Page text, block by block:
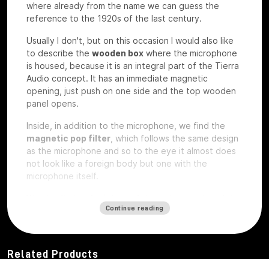
where already from the name we can guess the
reference to the 1920s of the last century.
Usually I don't, but on this occasion I would also like
to describe the wooden box where the microphone
is housed, because it is an integral part of the Tierra
Audio concept. It has an immediate magnetic
opening, just push on one side and the top wooden
panel opens.
Inside, in addition to the microphone, we find the
magnetic pop filter , which follows the same design
as the microphone and so to the eye it almost does
not look like a foreign body but one with the
microphone itself.
are exactly the same on which
studio logo, we have the microphone under test so
they are rough without any engraving.
Continue reading
Related Products